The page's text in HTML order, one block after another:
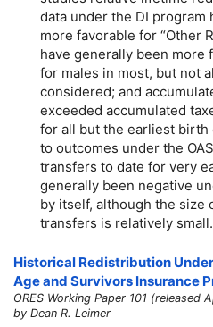
data under the DI program
more favorable for “Other
have generally been more
for males in most, but not
considered; and
exceeded accumulated
for all but the earliest
to outcomes under the
transfers to date for very
generally been negative
by itself, although the size
transfers is relatively small.
Historical Redistribution
Age and Survivors Insurance
ORES Working Paper 101 (released
by Dean R. Leimer